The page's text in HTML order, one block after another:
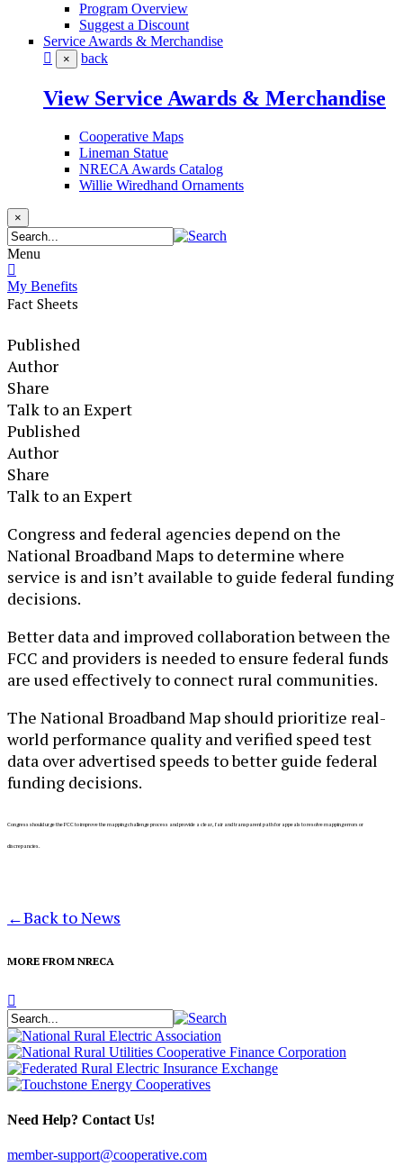
Program Overview
Suggest a Discount
Service Awards & Merchandise
× back
View Service Awards & Merchandise
Cooperative Maps
Lineman Statue
NRECA Awards Catalog
Willie Wiredhand Ornaments
×
Menu
My Benefits
Fact Sheets
Published
Author
Share
Talk to an Expert
Published
Author
Share
Talk to an Expert
​Congress and federal agencies depend on the
National Broadband Maps to determine where
service is and isn’t available to guide federal funding
decisions.
Better data and improved collaboration between the
FCC and providers is needed to ensure federal funds
are used effectively to connect rural communities.
The National Broadband Map should prioritize real-
world performance quality and verified speed test
data over advertised speeds to better guide federal
funding decisions.
Congress should urge the FCC to improve the mapping challenge process and provide a clear, fair and transparent path for appeals to resolve mapping errors or
discrepancies.
←Back to News
MORE FROM NRECA
Need Help? Contact Us!
member-support@cooperative.com